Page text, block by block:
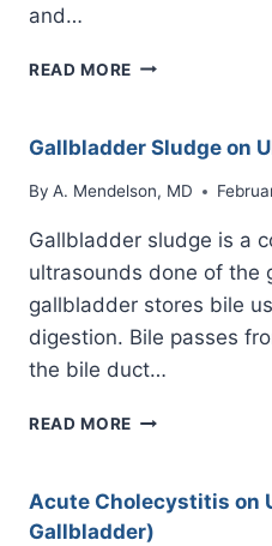
and…
READ MORE MIDLINE
Gallbladder Sludge on
By A. Mendelson, MD
Gallbladder sludge is a
ultrasounds done of the
gallbladder stores bile
digestion. Bile passes
the bile duct…
READ MORE GALLBLADDER
ULTRASOUND
Acute Cholecystitis on
Gallbladder)